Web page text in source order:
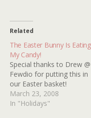
Related
The Easter Bunny Is Eating
My Candy!
Special thanks to Drew @
Fewdio for putting this in
our Easter basket!
March 23, 2008
In "Holidays"